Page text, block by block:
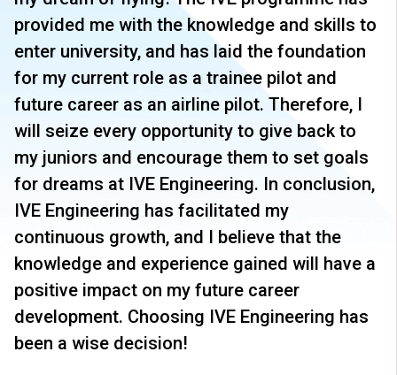
provided me with the knowledge and skills to
enter university, and has laid the foundation
for my current role as a trainee pilot and
future career as an airline pilot. Therefore, I
will seize every opportunity to give back to
my juniors and encourage them to set goals
for dreams at IVE Engineering. In conclusion,
IVE Engineering has facilitated my
continuous growth, and I believe that the
knowledge and experience gained will have a
positive impact on my future career
development. Choosing IVE Engineering has
been a wise decision!